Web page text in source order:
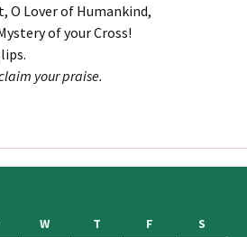
O Lover of Humankind,
of your Cross!
your praise.
W T F
S